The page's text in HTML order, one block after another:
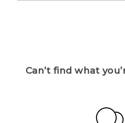
Can’t find what